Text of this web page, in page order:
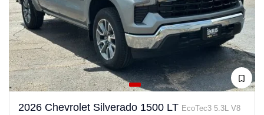
2026 Chevrolet Silverado 1500 LT EcoTec3 5.3L V8